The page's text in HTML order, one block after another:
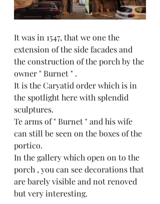
It was in 1547, that we one the
extension of the side facades and
the construction of the porch by the
owner " Burnet " .
It is the Caryatid order which is in
the spotlight here with splendid
sculptures.
Te arms of " Burnet " and his wife
can still be seen on the boxes of the
portico.
In the gallery which open on to the
porch , you can see decorations that
are barely visible and not renoved
but very interesting.